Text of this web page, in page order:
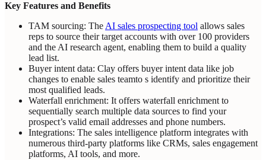
Key Features and Benefits
TAM sourcing: The AI sales prospecting tool allows sales
reps to source their target accounts with over 100 providers
and the AI research agent, enabling them to build a quality
lead list.
Buyer intent data: Clay offers buyer intent data like job
changes to enable sales teamto s identify and prioritize their
most qualified leads.
Waterfall enrichment: It offers waterfall enrichment to
sequentially search multiple data sources to find your
prospect’s valid email addresses and phone numbers.
Integrations: The sales intelligence platform integrates with
numerous third-party platforms like CRMs, sales engagement
platforms, AI tools, and more.